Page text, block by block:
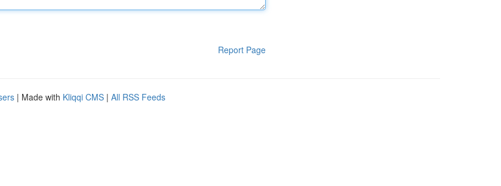
Report Page
| Made with Kliqqi CMS | All RSS Feeds